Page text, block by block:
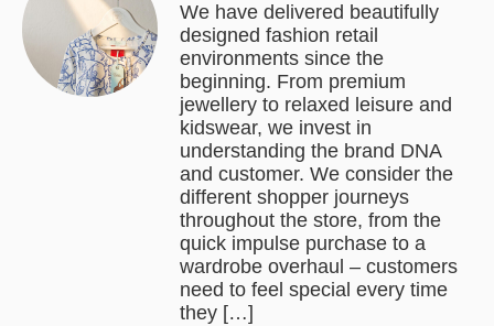
We have delivered beautifully
designed fashion retail
environments since the
beginning. From premium
jewellery to relaxed leisure and
kidswear, we invest in
understanding the brand DNA
and customer. We consider the
different shopper journeys
throughout the store, from the
quick impulse purchase to a
wardrobe overhaul – customers
need to feel special every time
they […]